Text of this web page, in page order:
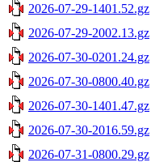
2026-07-29-1401.52.gz
2026-07-29-2002.13.gz
2026-07-30-0201.24.gz
2026-07-30-0800.40.gz
2026-07-30-1401.47.gz
2026-07-30-2016.59.gz
2026-07-31-0800.29.gz